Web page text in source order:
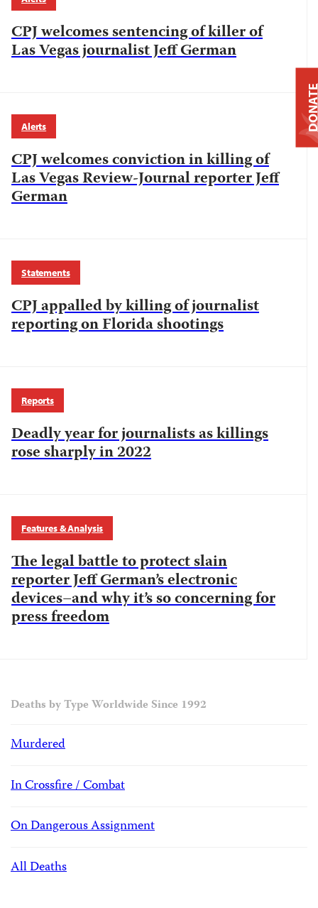
CPJ welcomes sentencing of killer of
Las Vegas journalist Jeff German
Alerts
CPJ welcomes conviction in killing of
Las Vegas Review-Journal reporter Jeff
German
Statements
CPJ appalled by killing of journalist
reporting on Florida shootings
Reports
Deadly year for journalists as killings
rose sharply in 2022
Features & Analysis
The legal battle to protect slain
reporter Jeff German’s electronic
devices–and why it’s so concerning for
press freedom
Deaths by Type Worldwide Since 1992
Murdered
In Crossfire / Combat
On Dangerous Assignment
All Deaths